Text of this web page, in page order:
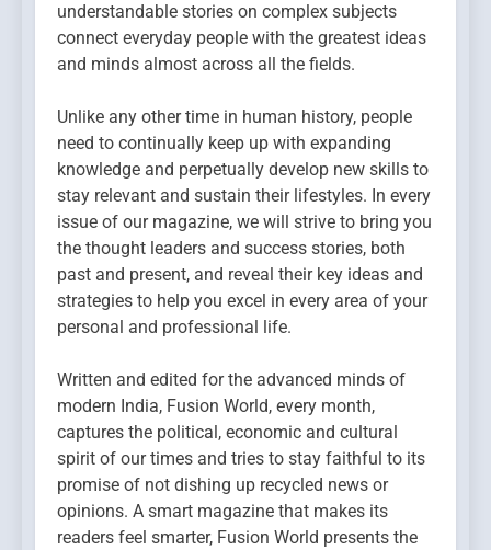
understandable stories on complex subjects
connect everyday people with the greatest ideas
and minds almost across all the fields.
Unlike any other time in human history, people
need to continually keep up with expanding
knowledge and perpetually develop new skills to
stay relevant and sustain their lifestyles. In every
issue of our magazine, we will strive to bring you
the thought leaders and success stories, both
past and present, and reveal their key ideas and
strategies to help you excel in every area of your
personal and professional life.
Written and edited for the advanced minds of
modern India, Fusion World, every month,
captures the political, economic and cultural
spirit of our times and tries to stay faithful to its
promise of not dishing up recycled news or
opinions. A smart magazine that makes its
readers feel smarter, Fusion World presents the